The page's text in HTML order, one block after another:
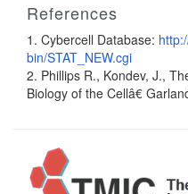
References
1. Cybercell Database:
bin/STAT_NEW.cgi
2. Phillips R., Kondev, J.,
Biology of the Cellâ€